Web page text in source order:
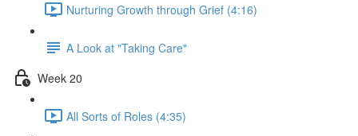
Nurturing Growth through Grief (4:16)
A Look at "Taking Care"
Week 20
All Sorts of Roles (4:35)